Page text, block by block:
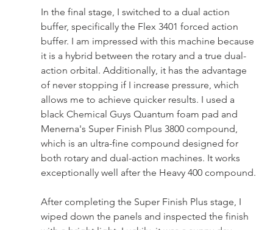
In the final stage, I switched to a dual action
buffer, specifically the Flex 3401 forced action
buffer. I am impressed with this machine because
it is a hybrid between the rotary and a true dual-
action orbital. Additionally, it has the advantage
of never stopping if I increase pressure, which
allows me to achieve quicker results. I used a
black Chemical Guys Quantum foam pad and
Menerna's Super Finish Plus 3800 compound,
which is an ultra-fine compound designed for
both rotary and dual-action machines. It works
exceptionally well after the Heavy 400 compound.
After completing the Super Finish Plus stage, I
wiped down the panels and inspected the finish